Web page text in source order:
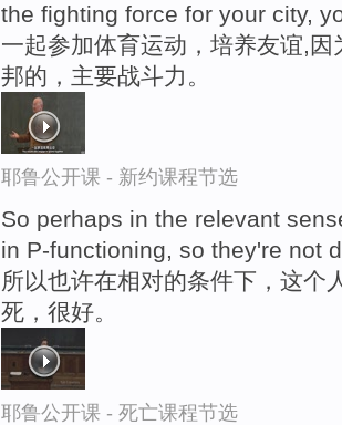
the fighting force for your city,
一起参加体育运动，培养友谊,
邦的，主要战斗力。
耶鲁公开课 - 新约课程节选
So perhaps in the relevant
in P-functioning, so they're not
所以也许在相对的条件下，这个
死，很好。
耶鲁公开课 - 死亡课程节选